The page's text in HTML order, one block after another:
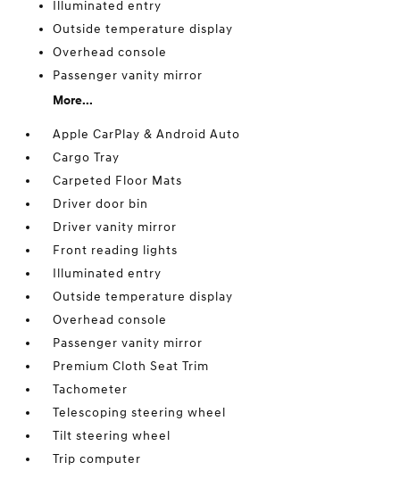
Illuminated entry
Outside temperature display
Overhead console
Passenger vanity mirror
More...
Apple CarPlay & Android Auto
Cargo Tray
Carpeted Floor Mats
Driver door bin
Driver vanity mirror
Front reading lights
Illuminated entry
Outside temperature display
Overhead console
Passenger vanity mirror
Premium Cloth Seat Trim
Tachometer
Telescoping steering wheel
Tilt steering wheel
Trip computer